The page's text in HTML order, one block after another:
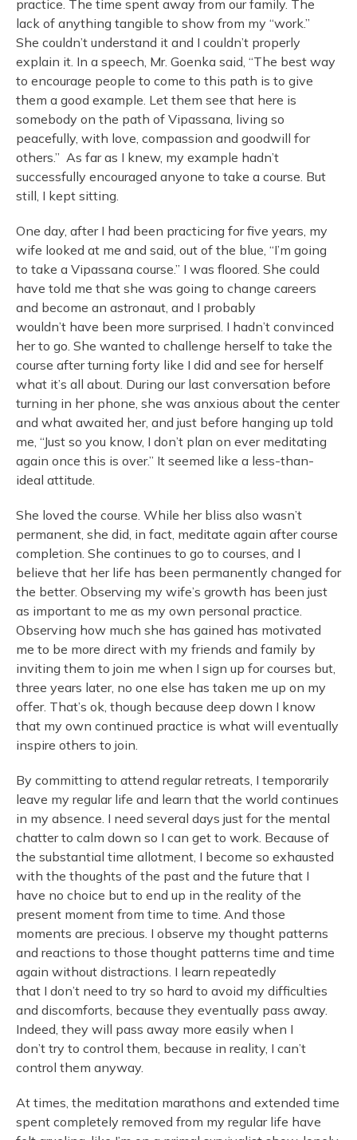
practice. The time spent away from our family. The
lack of anything tangible to show from my “work.”
She couldn’t understand it and I couldn’t properly
explain it. In a speech, Mr. Goenka said, “The best way
to encourage people to come to this path is to give
them a good example. Let them see that here is
somebody on the path of Vipassana, living so
peacefully, with love, compassion and goodwill for
others.” As far as I knew, my example hadn’t
successfully encouraged anyone to take a course. But
still, I kept sitting.
One day, after I had been practicing for five years, my
wife looked at me and said, out of the blue, “I’m going
to take a Vipassana course.” I was floored. She could
have told me that she was going to change careers
and become an astronaut, and I probably
wouldn’t have been more surprised. I hadn’t convinced
her to go. She wanted to challenge herself to take the
course after turning forty like I did and see for herself
what it’s all about. During our last conversation before
turning in her phone, she was anxious about the center
and what awaited her, and just before hanging up told
me, “Just so you know, I don’t plan on ever meditating
again once this is over.” It seemed like a less-than-
ideal attitude.
She loved the course. While her bliss also wasn’t
permanent, she did, in fact, meditate again after course
completion. She continues to go to courses, and I
believe that her life has been permanently changed for
the better. Observing my wife’s growth has been just
as important to me as my own personal practice.
Observing how much she has gained has motivated
me to be more direct with my friends and family by
inviting them to join me when I sign up for courses but,
three years later, no one else has taken me up on my
offer. That’s ok, though because deep down I know
that my own continued practice is what will eventually
inspire others to join.
By committing to attend regular retreats, I temporarily
leave my regular life and learn that the world continues
in my absence. I need several days just for the mental
chatter to calm down so I can get to work. Because of
the substantial time allotment, I become so exhausted
with the thoughts of the past and the future that I
have no choice but to end up in the reality of the
present moment from time to time. And those
moments are precious. I observe my thought patterns
and reactions to those thought patterns time and time
again without distractions. I learn repeatedly
that I don’t need to try so hard to avoid my difficulties
and discomforts, because they eventually pass away.
Indeed, they will pass away more easily when I
don’t try to control them, because in reality, I can’t
control them anyway.
At times, the meditation marathons and extended time
spent completely removed from my regular life have